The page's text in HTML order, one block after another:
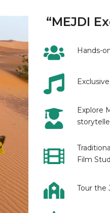
“MEJDI
Hands-
Explore
Film
Tour the